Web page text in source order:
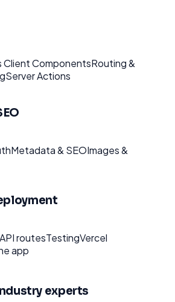
Client ComponentsRouting &
Server Actions
Metadata & SEOImages &
API routesTestingVercel
app
experts